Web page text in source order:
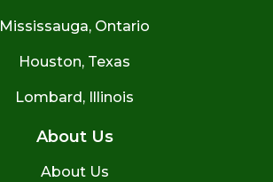
Mississauga, Ontario
Houston, Texas
Lombard, Illinois
About Us
About Us